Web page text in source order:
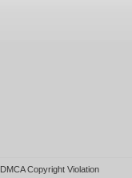
DMCA Copyright Violation